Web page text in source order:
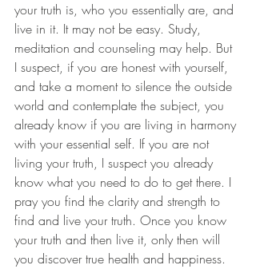
your truth is, who you essentially are, and
live in it. It may not be easy. Study,
meditation and counseling may help. But
I suspect, if you are honest with yourself,
and take a moment to silence the outside
world and contemplate the subject, you
already know if you are living in harmony
with your essential self. If you are not
living your truth, I suspect you already
know what you need to do to get there. I
pray you find the clarity and strength to
find and live your truth. Once you know
your truth and then live it, only then will
you discover true health and happiness.